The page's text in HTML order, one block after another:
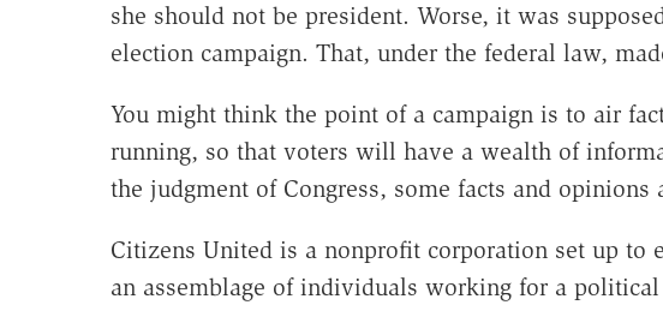
she should not be president. Worse, it was
election campaign. That, under the federal law,
You might think the point of a campaign is to air
running, so that voters will have a wealth of
the judgment of Congress, some facts and opinions
Citizens United is a nonprofit corporation set up to
an assemblage of individuals working for a